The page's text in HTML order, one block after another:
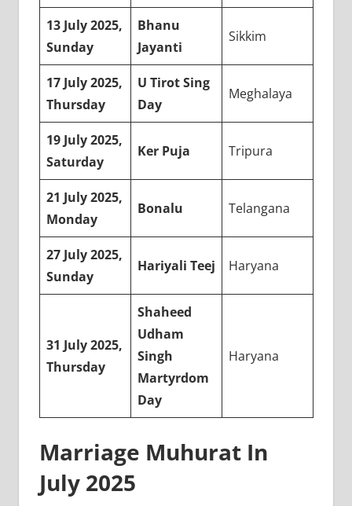
13 July 2025,
Sunday
Bhanu
Jayanti
Sikkim
17 July 2025,
Thursday
U Tirot Sing
Day
Meghalaya
19 July 2025,
Saturday
Ker Puja Tripura
21 July 2025,
Monday
Bonalu Telangana
27 July 2025,
Sunday
Hariyali Teej Haryana
31 July 2025,
Thursday
Shaheed
Udham
Singh
Martyrdom
Day
Haryana
Marriage Muhurat In
July 2025